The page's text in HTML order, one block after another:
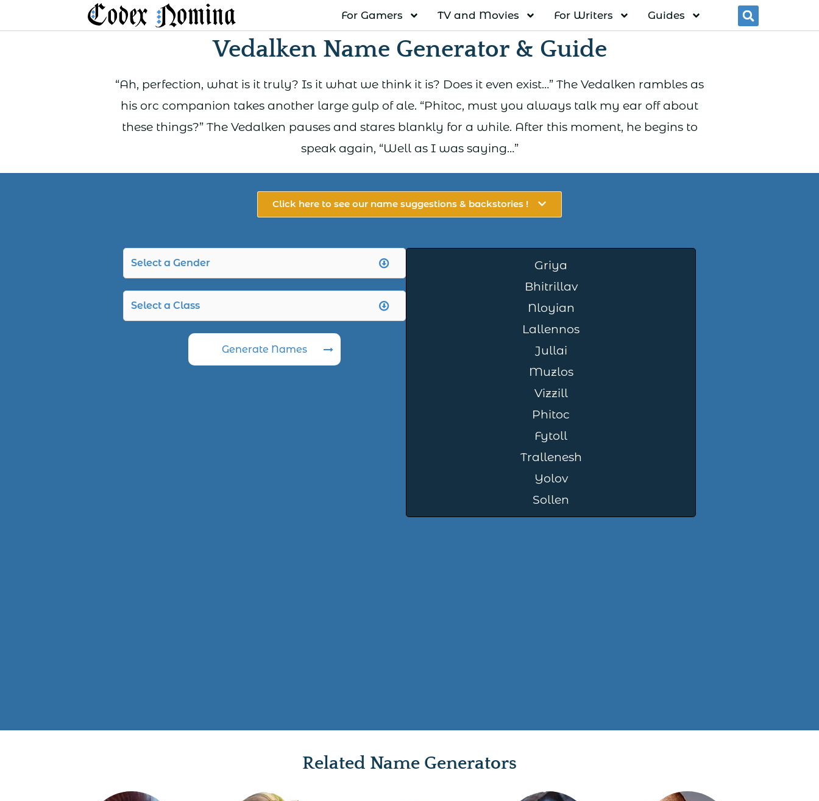
to
For Gamers TV and Movies For Writers Guides
Vedalken Name Generator & Guide
“Ah, perfection, what is it truly? Is it what we think it is? Does it even exist…” The Vedalken rambles as
his orc companion takes another large gulp of ale. “Phitoc, must you always talk my ear off about
these things?” The Vedalken pauses and stares blankly for a while. After this moment, he begins to
speak again, “Well as I was saying…”
Click here to see our name suggestions & backstories !
Generate Names
Griya
Bhitrillav
Nloyian
Lallennos
Jullai
Muzlos
Vizzill
Phitoc
Fytoll
Trallenesh
Yolov
Sollen
Related Name Generators